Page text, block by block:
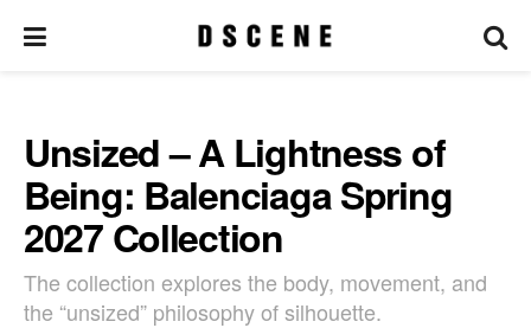
Unsized – A Lightness of
Being: Balenciaga Spring
2027 Collection
The collection explores the body, movement, and
the “unsized” philosophy of silhouette.